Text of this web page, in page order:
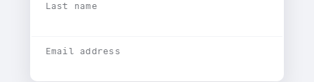
Last name
Email address